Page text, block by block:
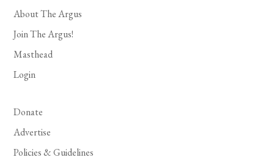
About The Argus
Join The Argus!
Masthead
Login
Donate
Advertise
Policies & Guidelines